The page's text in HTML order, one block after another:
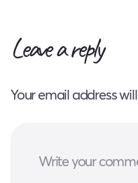
Leave a reply
Your email address